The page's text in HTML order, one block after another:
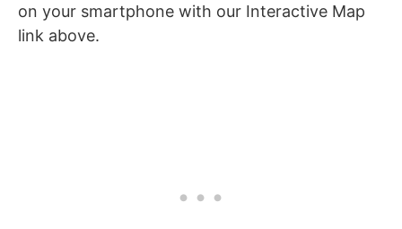
on your smartphone with our Interactive Map
link above.